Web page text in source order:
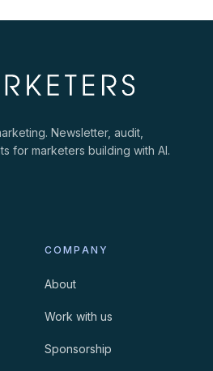
Newsletter, audit,
for marketers building with AI.
COMPANY
About
Work with us
Sponsorship